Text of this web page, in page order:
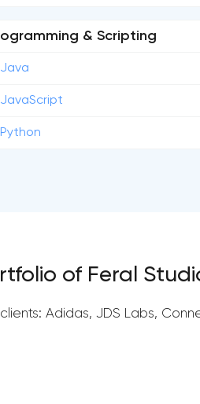
& Scripting
Java
JavaScript
Python
of Feral
Adidas, JDS Labs,